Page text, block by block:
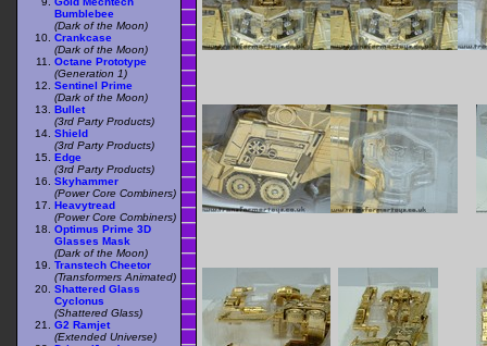
Bumblebee
(Dark of the Moon)
Crankcase
(Dark of the Moon)
Octane Prototype
(Generation 1)
Sentinel Prime
(Dark of the Moon)
Bullet
(3rd Party Products)
Shield
(3rd Party Products)
Edge
(3rd Party Products)
Skyhammer
(Power Core Combiners)
Heavytread
(Power Core Combiners)
Optimus Prime 3D
Glasses Mask
(Dark of the Moon)
Transtech Cheetor
(Transformers Animated)
Shattered Glass
Cyclonus
(Shattered Glass)
G2 Ramjet
(Extended Universe)